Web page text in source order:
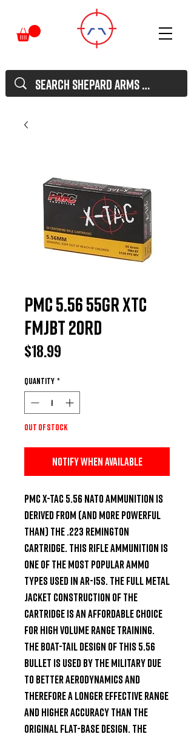
PMC 5.56 55GR XTC
FMJBT 20RD
$18.99
Quantity *
Out of Stock
Notify When Available
PMC X-TAC 5.56 NATO ammunition is
derived from (and more powerful
than) the .223 Remington
cartridge. This rifle ammunition is
one of the most popular ammo
types used in AR-15s. The full metal
jacket construction of the
cartridge is an affordable choice
for high volume range training.
The boat-tail design of this 5.56
bullet is used by the military due
to better aerodynamics and
therefore a longer effective range
and higher accuracy than the
original flat-base design. The